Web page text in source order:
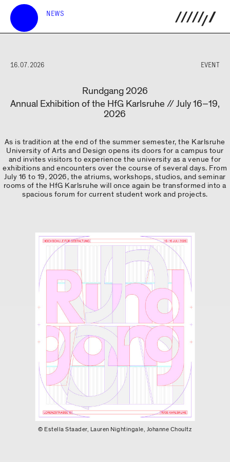
NEWS
16.07.2026 EVENT
Rundgang 2026
Annual Exhibition of the HfG Karlsruhe // July 16–19,
2026
As is tradition at the end of the summer semester, the Karlsruhe
University of Arts and Design opens its doors for a campus tour
and invites visitors to experience the university as a venue for
exhibitions and encounters over the course of several days. From
July 16 to 19, 2026, the atriums, workshops, studios, and seminar
rooms of the HfG Karlsruhe will once again be transformed into a
spacious forum for current student work and projects.
© Estella Staader, Lauren Nightingale, Johanne Choultz